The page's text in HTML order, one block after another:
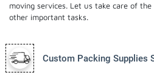
moving services. Let us take care of
other important tasks.
Custom Packing Supplies